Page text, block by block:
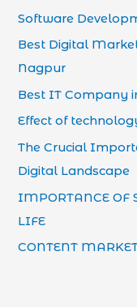
Software
Best Digital
Nagpur
Best IT Company
Effect of
The Crucial
Digital Landscape
IMPORTANCE OF
LIFE
CONTENT